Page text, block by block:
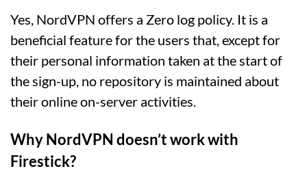
Yes, NordVPN offers a Zero log policy. It is a
beneficial feature for the users that, except for
their personal information taken at the start of
the sign-up, no repository is maintained about
their online on-server activities.
Why NordVPN doesn’t work with
Firestick?